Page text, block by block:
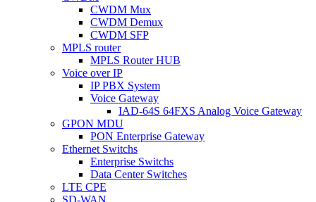
CWDM Mux
CWDM Demux
CWDM SFP
MPLS router
MPLS Router HUB
Voice over IP
IP PBX System
Voice Gateway
IAD-64S 64FXS Analog Voice Gateway
GPON MDU
PON Enterprise Gateway
Ethernet Switchs
Enterprise Switchs
Data Center Switches
LTE CPE
SD-WAN